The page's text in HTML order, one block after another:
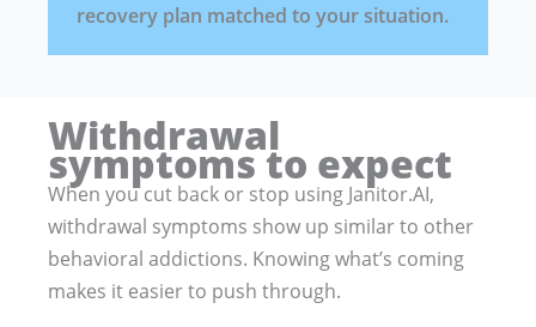
recovery plan matched to your situation.
Withdrawal
symptoms to expect
When you cut back or stop using Janitor.AI,
withdrawal symptoms show up similar to other
behavioral addictions. Knowing what’s coming
makes it easier to push through.